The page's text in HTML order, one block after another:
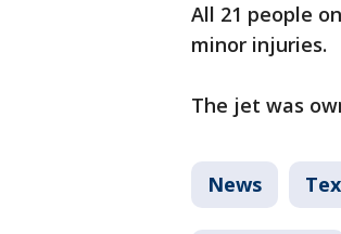
All 21 people
minor injuries.
The jet was
News